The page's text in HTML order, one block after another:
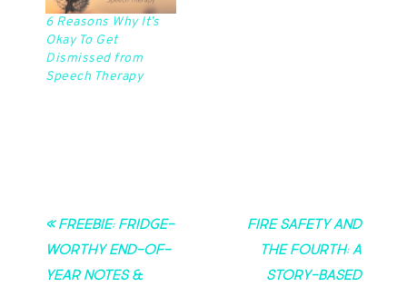
6 Reasons Why It’s
Okay To Get
Dismissed from
Speech Therapy
« Freebie: Fridge-
Worthy End-of-
Year Notes &
Fire Safety and
the Fourth: A
Story-Based